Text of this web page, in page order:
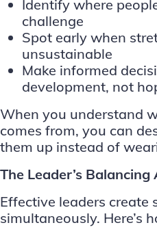
Identify where
challenge
Spot early when
unsustainable
Make informed
development, not
When you understand
comes from, you can
them up instead of
The Leader’s Balancing
Effective leaders create
simultaneously. Here’s